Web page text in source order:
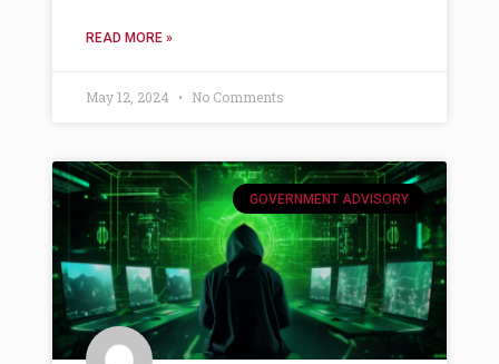
READ MORE »
May 12, 2024 No Comments
GOVERNMENT ADVISORY